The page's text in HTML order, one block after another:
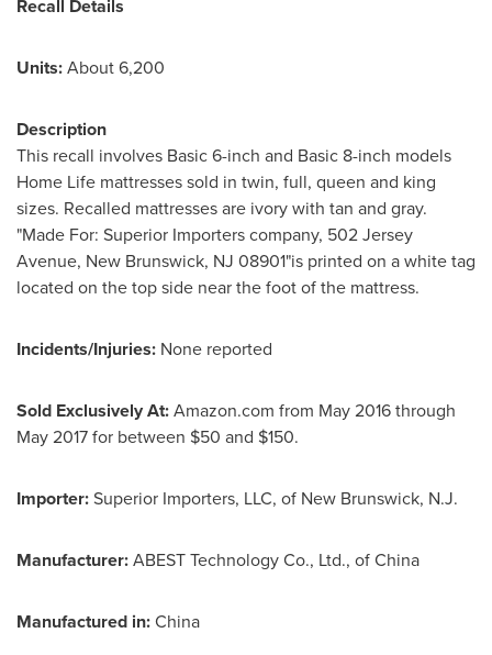
Recall Details
Units:About 6,200
Description
This recall involves Basic 6-inch and Basic 8-inch models
Home Life mattresses sold in twin, full, queen and king
sizes. Recalled mattresses are ivory with tan and gray.
"Made For: Superior Importers company, 502 Jersey
Avenue, New Brunswick, NJ 08901"is printed on a white tag
located on the top side near the foot of the mattress.
Incidents/Injuries: None reported
Sold Exclusively At:Amazon.com from May 2016through
May 2017for between $50 and $150.
Importer:Superior Importers, LLC, of New Brunswick, N.J.
Manufacturer:ABEST Technology Co., Ltd., ofChina
Manufactured in:China